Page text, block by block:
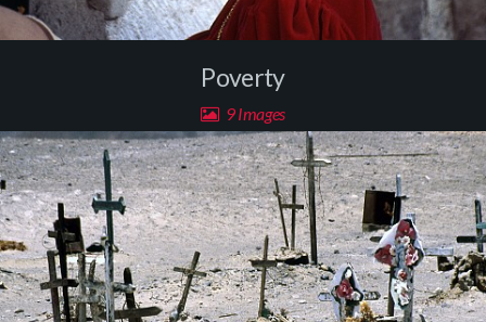
Poverty
9 Images